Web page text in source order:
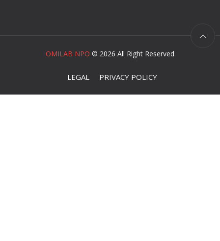
OMILAB NPO © 2026 All Right Reserved
LEGAL PRIVACY POLICY